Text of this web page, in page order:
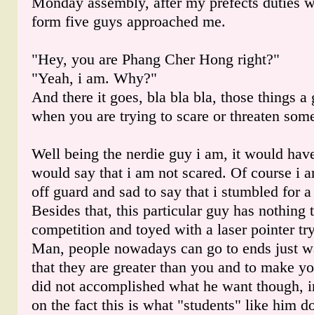
form five guys approached me.
"Hey, you are Phang Cher Hong right?"
"Yeah, i am. Why?"
And there it goes, bla bla bla, those things
when you are trying to scare or threaten
Well being the nerdie guy i am, it would
would say that i am not scared. Of course i
off guard and sad to say that i stumbled for
Besides that, this particular guy has nothing
competition and toyed with a laser pointer
Man, people nowadays can go to ends just
that they are greater than you and to make
did not accomplished what he want though,
on the fact this is what "students" like him